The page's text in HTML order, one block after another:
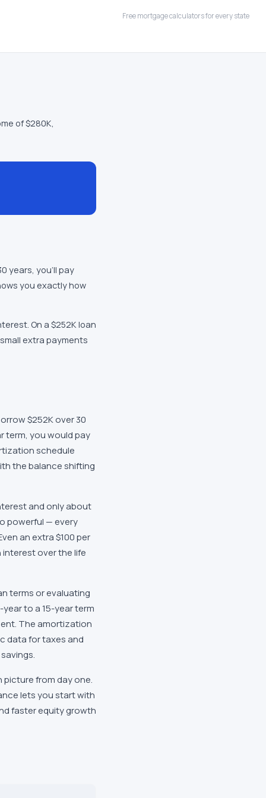
Free mortgage calculators for every state
of $280K,
years, you'll pay
you exactly how
On a $252K loan
extra payments
$252K over 30
term, you would pay
schedule
the balance shifting
and only about
powerful — every
an extra $100 per
over the life
terms or evaluating
to a 15-year term
The amortization
data for taxes and
from day one.
lets you start with
faster equity growth